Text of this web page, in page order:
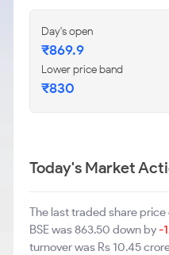
Day's open
₹869.9
Lower price band
₹830
Today's Market
The last traded share
BSE was 863.50 down by-
turnover was Rs 10.45